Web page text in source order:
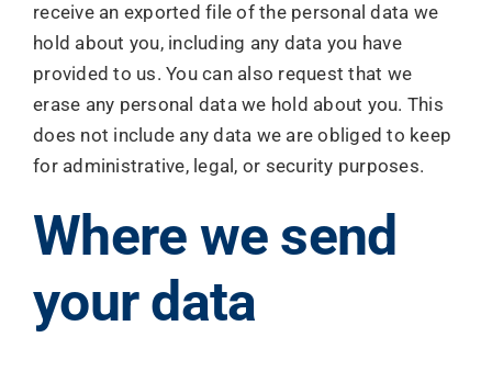
receive an exported file of the personal data we
hold about you, including any data you have
provided to us. You can also request that we
erase any personal data we hold about you. This
does not include any data we are obliged to keep
for administrative, legal, or security purposes.
Where we send
your data